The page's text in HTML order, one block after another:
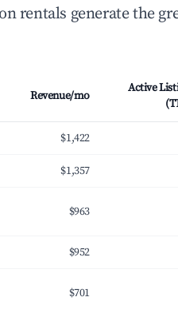
rentals generate the
Revenue/mo
Active
$1,422
$1,357
$963
$952
$701